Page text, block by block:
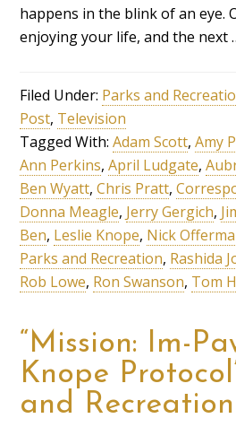
happens in the blink of an eye.
enjoying your life, and the next
Filed Under: Parks and
Post, Television
Tagged With:Adam Scott,Amy
Ann Perkins,April Ludgate,
Ben Wyatt,Chris Pratt,
Donna Meagle, Jerry Gergich,
Ben, Leslie Knope, Nick
Parks and Recreation, Rashida
Rob Lowe, Ron Swanson, Tom
“Mission: Im-
Knope
and